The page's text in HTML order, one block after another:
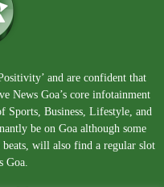
and are confident that
News Goa’s core infotainment
Sports, Business, Lifestyle, and
be on Goa although some
beats, will also find a regular slot
Goa.